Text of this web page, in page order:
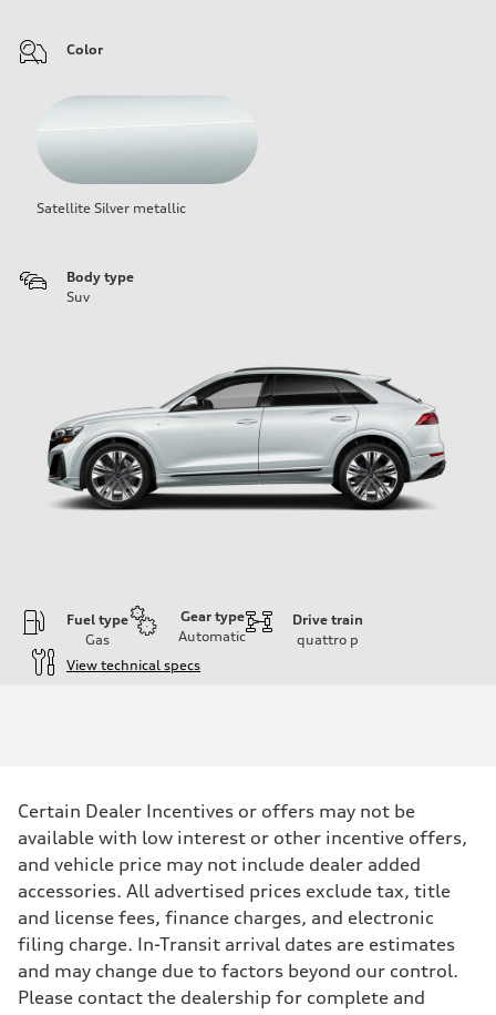
Color
Satellite Silver metallic
Body type
Suv
Fuel type
Gas
Gear type
Automatic
Drive train
quattro p
View technical specs
335 HP
Max. torque
Driveline
Transmission
Eight-speed Tiptronic® automatic transmission
Suspension
Front
Adaptive damping suspension, steel
Rear
Adaptive damping suspension, steel
Certain Dealer Incentives or offers may not be
available with low interest or other incentive offers,
and vehicle price may not include dealer added
accessories. All advertised prices exclude tax, title
and license fees, finance charges, and electronic
filing charge. In-Transit arrival dates are estimates
and may change due to factors beyond our control.
Please contact the dealership for complete and